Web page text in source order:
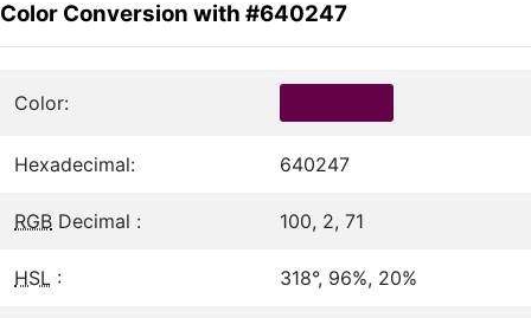
Color Conversion with #640247
Color:
Hexadecimal: 640247
RGB Decimal : 100, 2, 71
HSL : 318°, 96%, 20%